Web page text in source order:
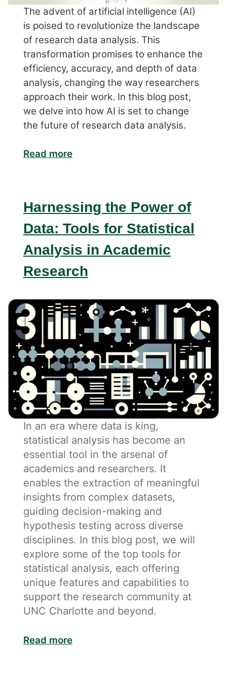
The advent of artificial intelligence (AI)
is poised to revolutionize the landscape
of research data analysis. This
transformation promises to enhance the
efficiency, accuracy, and depth of data
analysis, changing the way researchers
approach their work. In this blog post,
we delve into how AI is set to change
the future of research data analysis.
Read more
Harnessing the Power of
Data: Tools for Statistical
Analysis in Academic
Research
In an era where data is king,
statistical analysis has become an
essential tool in the arsenal of
academics and researchers. It
enables the extraction of meaningful
insights from complex datasets,
guiding decision-making and
hypothesis testing across diverse
disciplines. In this blog post, we will
explore some of the top tools for
statistical analysis, each offering
unique features and capabilities to
support the research community at
UNC Charlotte and beyond.
Read more